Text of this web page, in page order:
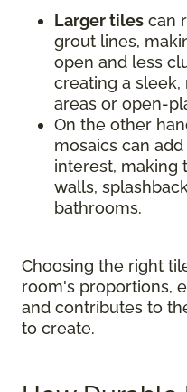
Larger tiles can
grout lines,
open and less
creating a
areas or open-
On the other
mosaics can
interest, making
walls,
bathrooms.
Choosing the right
room's proportions,
and contributes to
to create.